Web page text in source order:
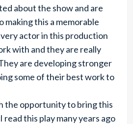
about the show and are
making this a memorable
actor in this production
with and they are really
are developing stronger
some of their best work to
the opportunity to bring this
this play many years ago